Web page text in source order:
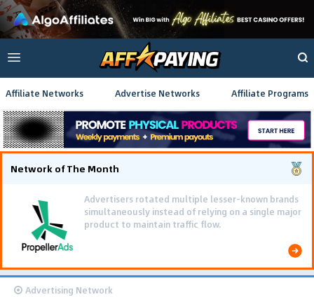
Affiliate Networks Advertise Networks Affiliate Programs
Network of The Month
Advertisers rotated multiple lesser-known brands
simultaneously instead of relying on a single major
product to maintain traffic flow.
Advertising Network